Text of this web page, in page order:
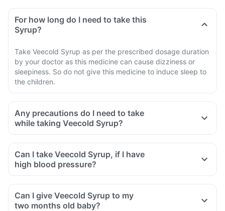
For how long do I need to take this
Syrup?
Take Veecold Syrup as per the prescribed dosage duration
by your doctor as this medicine can cause dizziness or
sleepiness. So do not give this medicine to induce sleep to
the children.
Any precautions do I need to take
while taking Veecold Syrup?
Can I take Veecold Syrup, if I have
high blood pressure?
Can I give Veecold Syrup to my
two months old baby?